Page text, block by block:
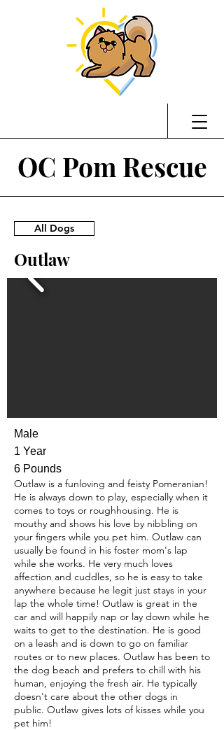
OC Pom Rescue
All Dogs
Outlaw
Male
1 Year
6 Pounds
Outlaw is a funloving and feisty Pomeranian!
He is always down to play, especially when it
comes to toys or roughhousing. He is
mouthy and shows his love by nibbling on
your fingers while you pet him. Outlaw can
usually be found in his foster mom's lap
while she works. He very much loves
affection and cuddles, so he is easy to take
anywhere because he legit just stays in your
lap the whole time! Outlaw is great in the
car and will happily nap or lay down while he
waits to get to the destination. He is good
on a leash and is down to go on familiar
routes or to new places. Outlaw has been to
the dog beach and prefers to chill with his
human, enjoying the fresh air. He typically
doesn't care about the other dogs in
public. Outlaw gives lots of kisses while you
pet him!